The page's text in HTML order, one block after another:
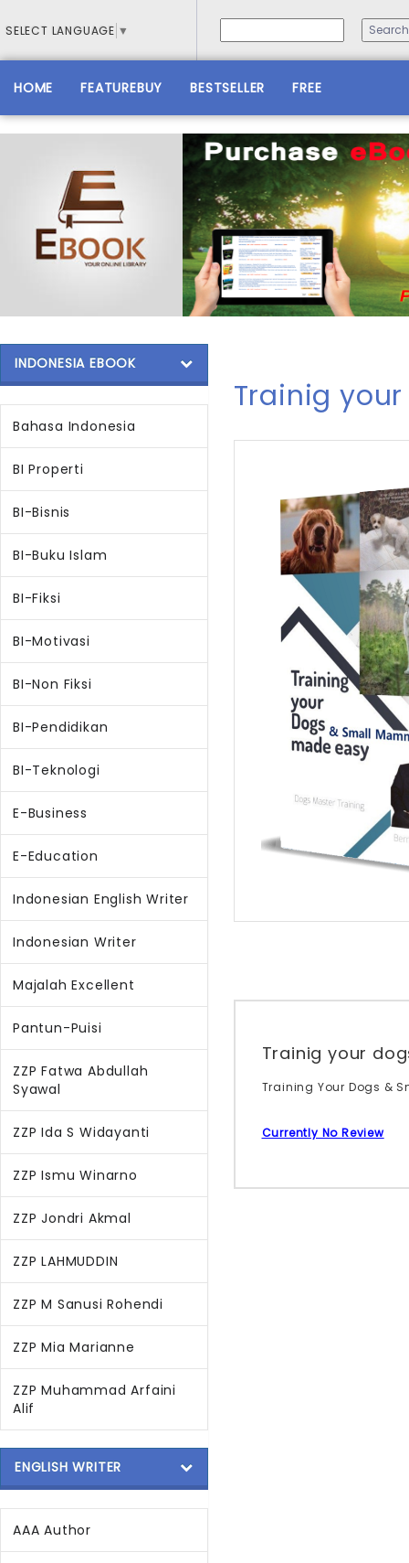
SELECT LANGUAGE ▼
HOME FEATUREBUY BESTSELLER FREE
INDONESIA EBOOK
Bahasa Indonesia
BI Properti
BI-Bisnis
BI-Buku Islam
BI-Fiksi
BI-Motivasi
BI-Non Fiksi
BI-Pendidikan
BI-Teknologi
E-Business
E-Education
Indonesian English Writer
Indonesian Writer
Majalah Excellent
Pantun-Puisi
ZZP Fatwa Abdullah
Syawal
ZZP Ida S Widayanti
ZZP Ismu Winarno
ZZP Jondri Akmal
ZZP LAHMUDDIN
ZZP M Sanusi Rohendi
ZZP Mia Marianne
ZZP Muhammad Arfaini
Alif
ENGLISH WRITER
AAA Author
Trainig
Trainig your
Training Your Dogs &
Currently No Review